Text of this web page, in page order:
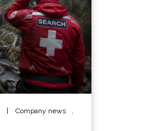
Company news
,